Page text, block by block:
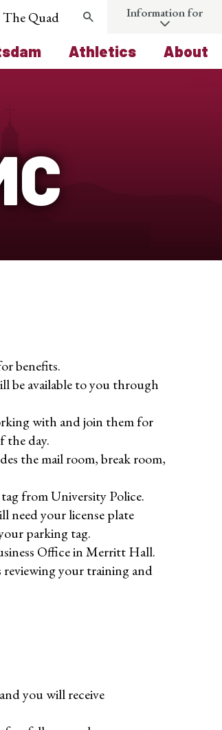
Athletics About
The Quad Search Information for
benefits.
be available to you through
with and join them for
the day.
the mail room, break room,
from University Police.
need your license plate
parking tag.
Office in Merritt Hall.
your training and
you will receive